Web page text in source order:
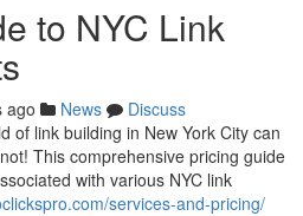
to NYC Link
ago News
Discuss
of link building in New York City can
This comprehensive pricing guide
with various NYC link
services-and-pricing/